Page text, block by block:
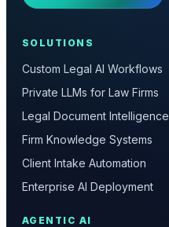
SOLUTIONS
Custom Legal AI Workflows
Private LLMs for Law Firms
Legal Document Intelligence
Firm Knowledge Systems
Client Intake Automation
Enterprise AI Deployment
AGENTIC AI